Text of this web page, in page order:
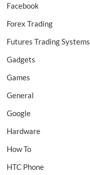
Facebook
Forex Trading
Futures Trading Systems
Gadgets
Games
General
Google
Hardware
How To
HTC Phone